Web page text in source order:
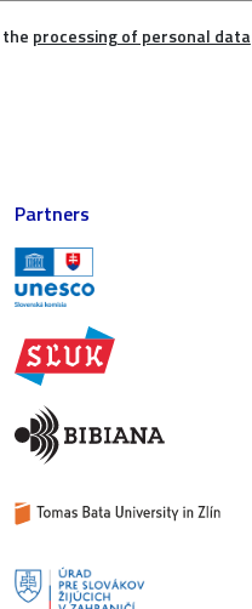
processing of personal data
Partners